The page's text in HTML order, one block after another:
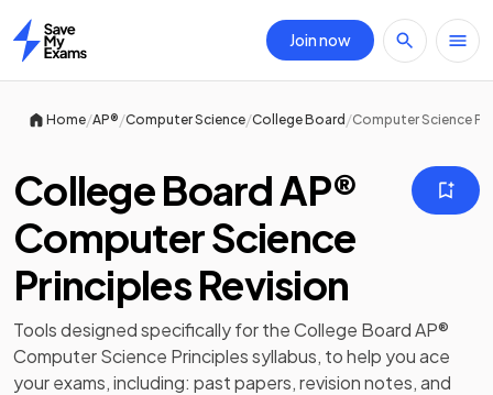
Home
Join now
Home/AP®/Computer Science/College Board/Computer Science
College Board AP®
Computer Science
Principles Revision
Tools designed specifically for theCollege Board AP®
Computer Science Principlessyllabus, to help you ace
your exams, including: past papers,revision notes, and